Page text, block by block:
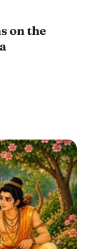
on the